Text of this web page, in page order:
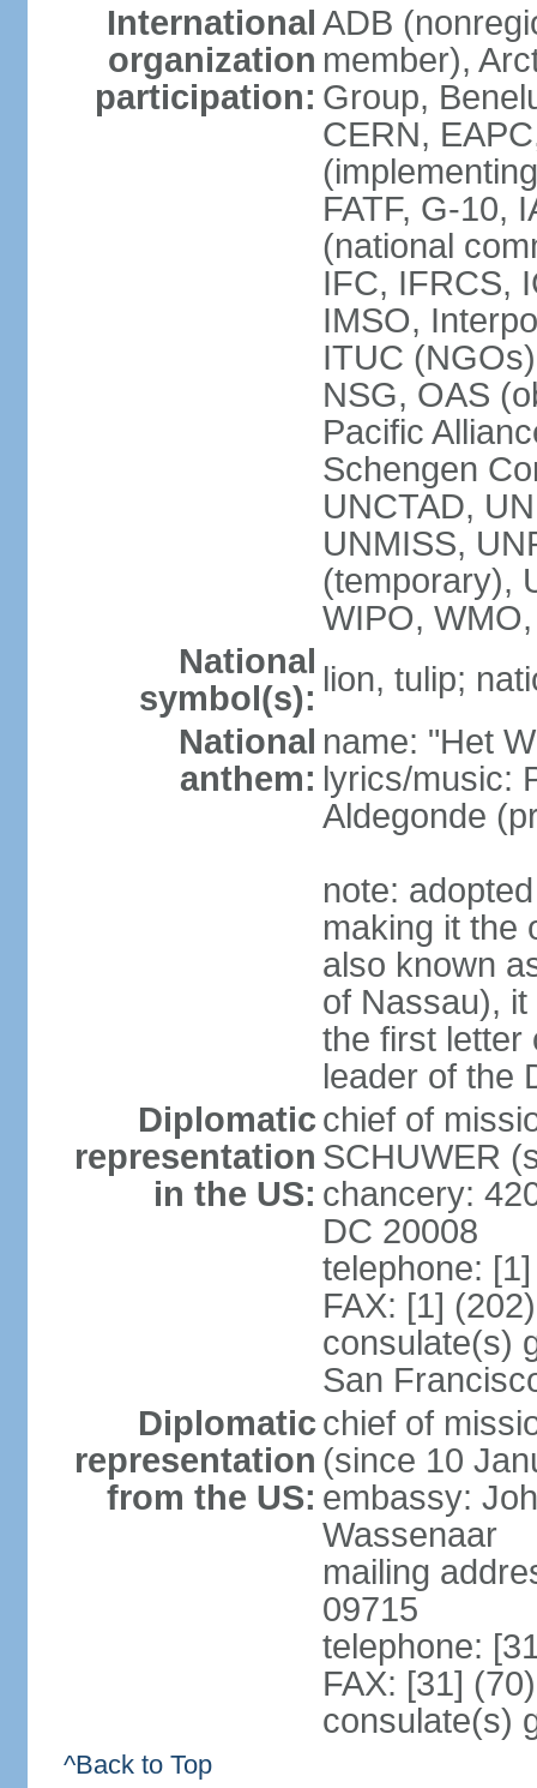
International
organization
participation:
ADB
member),
Group,
CERN,
FATF, G-10,
(national
IFC, IFRCS,
IMSO,
ITUC
NSG, OAS
Pacific
Schengen
UNCTAD,
UNMISS,
(temporary),
WIPO,
National
symbol(s): lion, tulip;
National
anthem:
name: "Het
lyrics/music:
Aldegonde
note:
making it the
also known
of Nassau),
the first letter
leader of the
Diplomatic
representation
in the US:
chief of
SCHUWER
chancery:
DC 20008
telephone:
FAX: [1]
consulate(s)
San
Diplomatic
representation
from the US:
chief of
(since 10
embassy:
Wassenaar
mailing
09715
telephone:
FAX: [31]
consulate(s)
^Back to Top